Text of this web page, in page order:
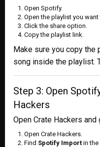
Open Spotify.
Open the playlist you want
Click the share option.
Copy the playlist link.
Make sure you copy the
song inside the playlist.
Step 3: Open
Hackers
Open Crate Hackers
Open Crate Hackers.
Find Spotify Import in the